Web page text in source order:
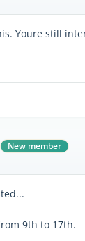
Youre still
New member
9th to 17th.